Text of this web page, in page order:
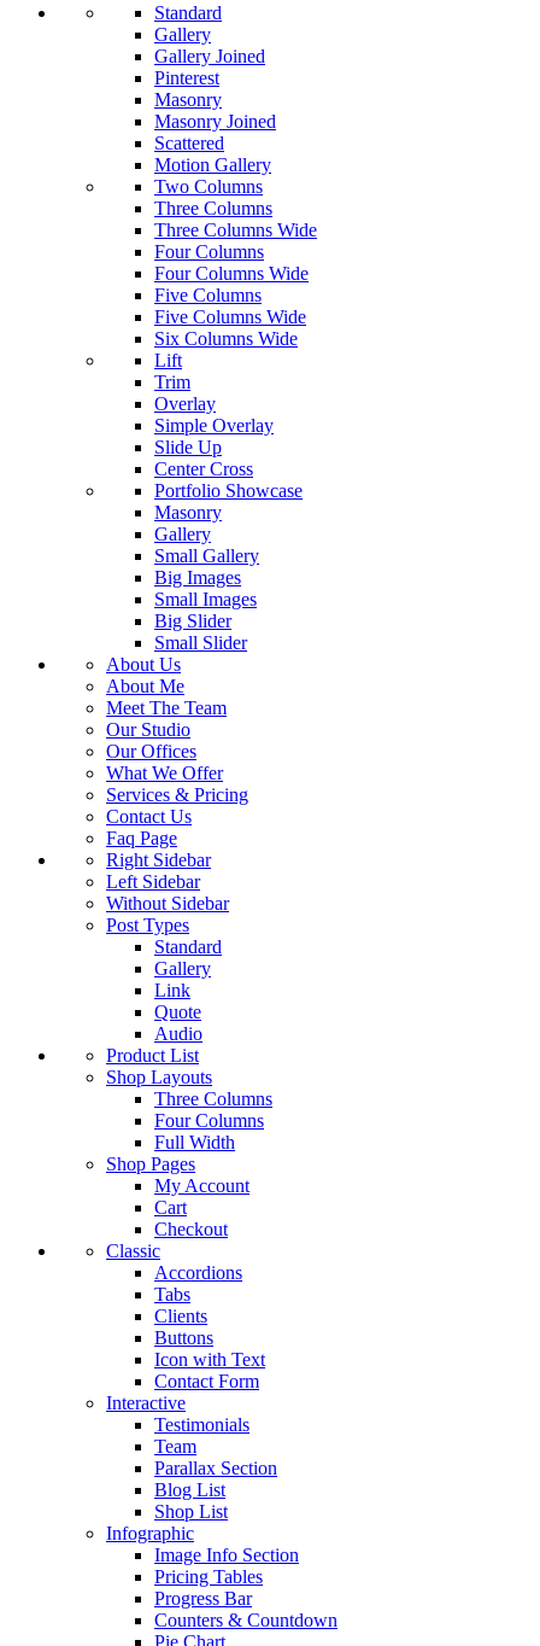
Standard
Gallery
Gallery Joined
Pinterest
Masonry
Masonry Joined
Scattered
Motion Gallery
Two Columns
Three Columns
Three Columns Wide
Four Columns
Four Columns Wide
Five Columns
Five Columns Wide
Six Columns Wide
Lift
Trim
Overlay
Simple Overlay
Slide Up
Center Cross
Portfolio Showcase
Masonry
Gallery
Small Gallery
Big Images
Small Images
Big Slider
Small Slider
About Us
About Me
Meet The Team
Our Studio
Our Offices
What We Offer
Services & Pricing
Contact Us
Faq Page
Right Sidebar
Left Sidebar
Without Sidebar
Post Types
Standard
Gallery
Link
Quote
Audio
Product List
Shop Layouts
Three Columns
Four Columns
Full Width
Shop Pages
My Account
Cart
Checkout
Classic
Accordions
Tabs
Clients
Buttons
Icon with Text
Contact Form
Interactive
Testimonials
Team
Parallax Section
Blog List
Shop List
Infographic
Image Info Section
Pricing Tables
Progress Bar
Counters & Countdown
Pie Chart